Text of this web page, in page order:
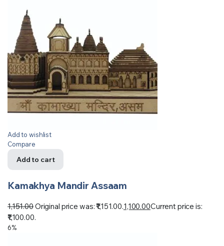
Add to wishlist
Compare
Add to cart
Kamakhya Mandir Assaam
1,151.00Original price was: ₹1,151.00.1,100.00Current price is:
₹1,100.00.
6%